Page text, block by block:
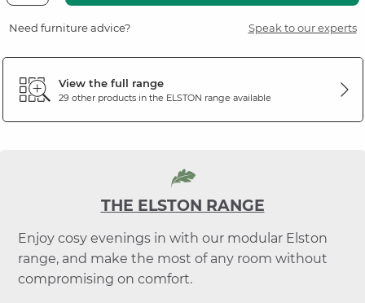
Need furniture advice? Speak to our experts
View the full range
29 other products in the ELSTON range available
THE ELSTON RANGE
Enjoy cosy evenings in with our modular Elston
range, and make the most of any room without
compromising on comfort.